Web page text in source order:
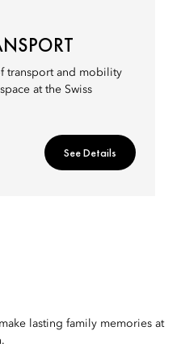
transport and mobility
at the Swiss
See Details
lasting family memories at